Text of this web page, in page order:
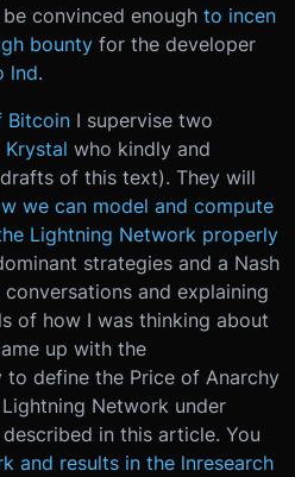
convinced enough to incen
bounty for the developer
lnd.
Bitcoin I supervise two
Krystal who kindly and
of this text). They will
we can model and compute
Lightning Network properly
strategies and a Nash
and explaining
of how I was thinking about
up with the
to define the Price of Anarchy
Network under
in this article. You
and results in the lnresearch